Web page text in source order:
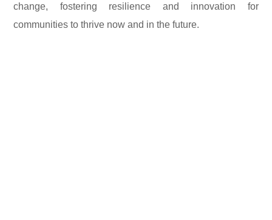
change, fostering resilience and innovation for
communities to thrive now and in the future.